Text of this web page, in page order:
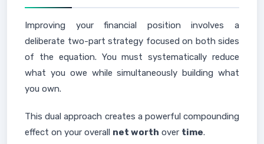
Improving your financial position involves a
deliberate two-part strategy focused on both sides
of the equation. You must systematically reduce
what you owe while simultaneously building what
you own.
This dual approach creates a powerful compounding
effect on your overall net worth over time.